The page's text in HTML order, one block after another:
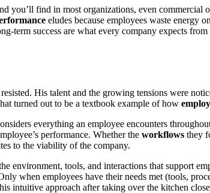
you’ll find in most organizations, even
eludes because employees waste energy
term success are what every company expects
His talent and the growing tensions were
turned out to be a textbook example of how
everything an employee encounters
performance. Whether the workflows they
to the viability of the company.
environment, tools, and interactions that support
when employees have their needs met (tools,
intuitive approach after taking over the kitchen